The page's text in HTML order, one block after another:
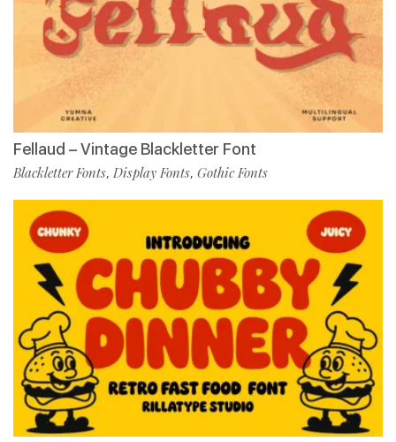
Fellaud – Vintage Blackletter Font
Blackletter Fonts, Display Fonts, Gothic Fonts